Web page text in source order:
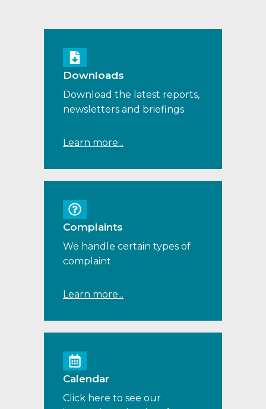
Downloads
Download the latest reports,
newsletters and briefings
Learn more...
Complaints
We handle certain types of
complaint
Learn more...
Calendar
Click here to see our